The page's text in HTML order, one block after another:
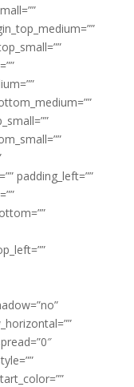
padding_left=””